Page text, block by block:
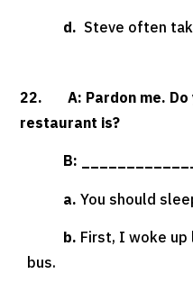
d. Steve often
22. A: Pardon me. Do
restaurant is?
B:
a.You should
b. First, I woke
bus.